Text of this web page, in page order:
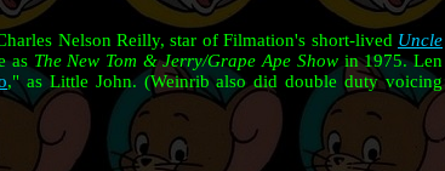
Nelson Reilly, star of Filmation's short-lived Uncle
as The New Tom & Jerry/Grape Ape Showin 1975. Len
," as Little John. (Weinrib also did double duty voicing